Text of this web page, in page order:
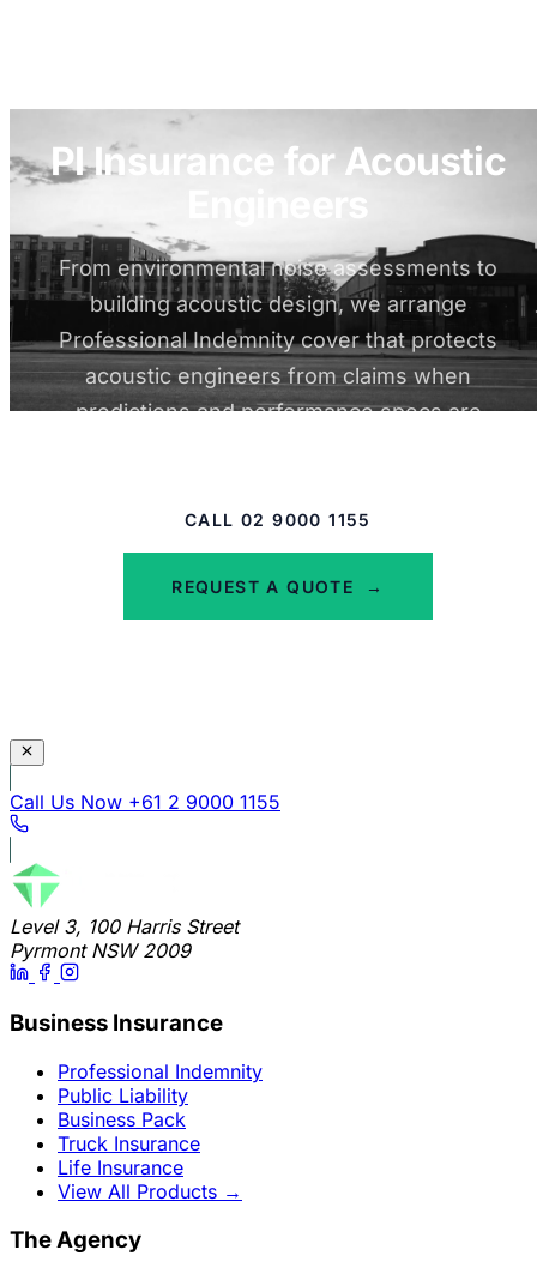
PI Insurance for Acoustic
From environmental noise assessments to
building acoustic design, we arrange
Professional Indemnity cover that protects
acoustic engineers from claims when
predictions and performance specs are
CALL 02 9000 1155
REQUEST A QUOTE →
Call Us Now +61 2 9000 1155
Level 3, 100 Harris Street
Pyrmont NSW 2009
Business Insurance
Professional Indemnity
Public Liability
Business Pack
Truck Insurance
Life Insurance
View All Products →
The Agency